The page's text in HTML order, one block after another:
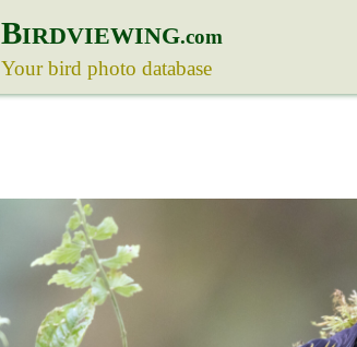
BIRDVIEWING.com
Your bird photo database